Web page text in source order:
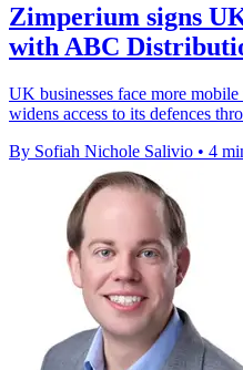
Zimperium signs
with ABC
UK businesses face more
widens access to its defences
By Sofiah Nichole Salivio • 4